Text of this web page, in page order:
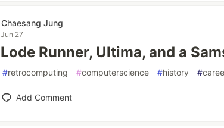
Chaesang Jung
Jun 27
Lode Runner, Ultima, and a
#retrocomputing #computerscience #history #
Add Comment